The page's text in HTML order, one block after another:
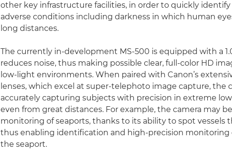
other key infrastructure facilities, in order to quickly
adverse conditions including darkness in which human
long distances.
The currently in-development MS-500 is equipped with a
reduces noise, thus making possible clear, full-color HD
low-light environments. When paired with Canon’s
lenses, which excel at super-telephoto image capture, the
accurately capturing subjects with precision in extreme
even from great distances. For example, the camera may
monitoring of seaports, thanks to its ability to spot vessels
thus enabling identification and high-precision monitoring
the seaport.